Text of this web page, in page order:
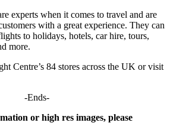
experts when it comes to travel and are
with a great experience. They can
to holidays, hotels, car hire, tours,
more.
Centre’s 84 stores across the UK or visit
-Ends-
or high res images, please